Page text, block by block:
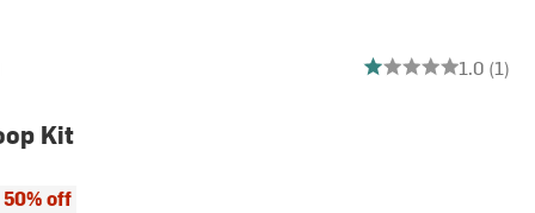
1 out of 5 stars1.0 (1)
Kit
50% off